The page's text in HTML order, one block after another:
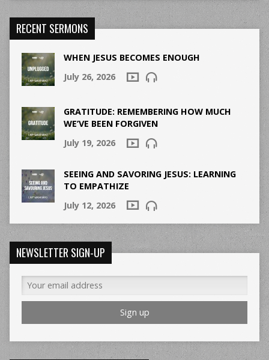
RECENT SERMONS
WHEN JESUS BECOMES ENOUGH
July 26, 2026
GRATITUDE: REMEMBERING HOW MUCH
WE’VE BEEN FORGIVEN
July 19, 2026
SEEING AND SAVORING JESUS: LEARNING
TO EMPATHIZE
July 12, 2026
NEWSLETTER SIGN-UP